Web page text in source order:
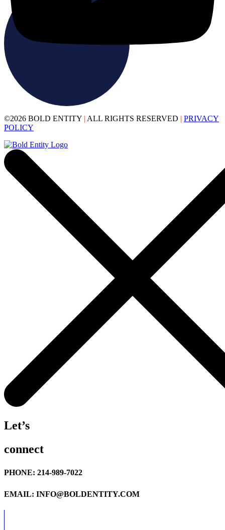
©2026 BOLD ENTITY | ALL RIGHTS RESERVED | PRIVACY
POLICY
Let’s
connect
PHONE: 214-989-7022
EMAIL: INFO@BOLDENTITY.COM